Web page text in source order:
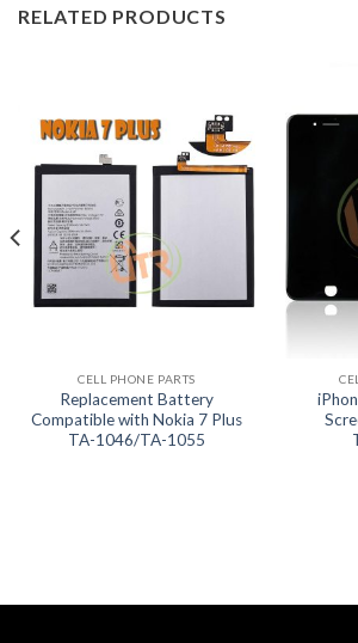
RELATED PRODUCTS
CELL PHONE PARTS
Replacement Battery
Compatible with Nokia 7 Plus
TA-1046/TA-1055